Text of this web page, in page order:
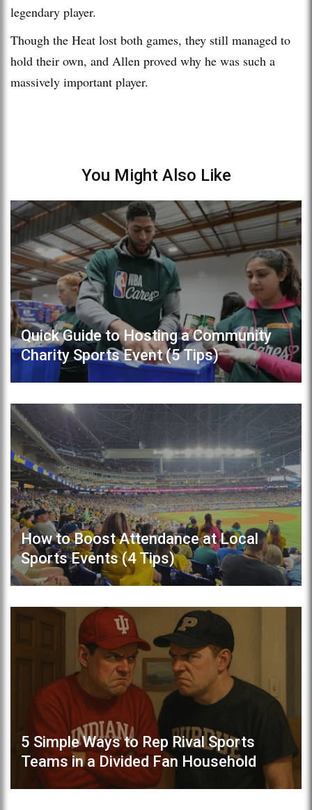
legendary player.
Though the Heat lost both games, they still managed to
hold their own, and Allen proved why he was such a
massively important player.
You Might Also Like
Quick Guide to Hosting a Community
Charity Sports Event (5 Tips)
How to Boost Attendance at Local
Sports Events (4 Tips)
5 Simple Ways to Rep Rival Sports
Teams in a Divided Fan Household